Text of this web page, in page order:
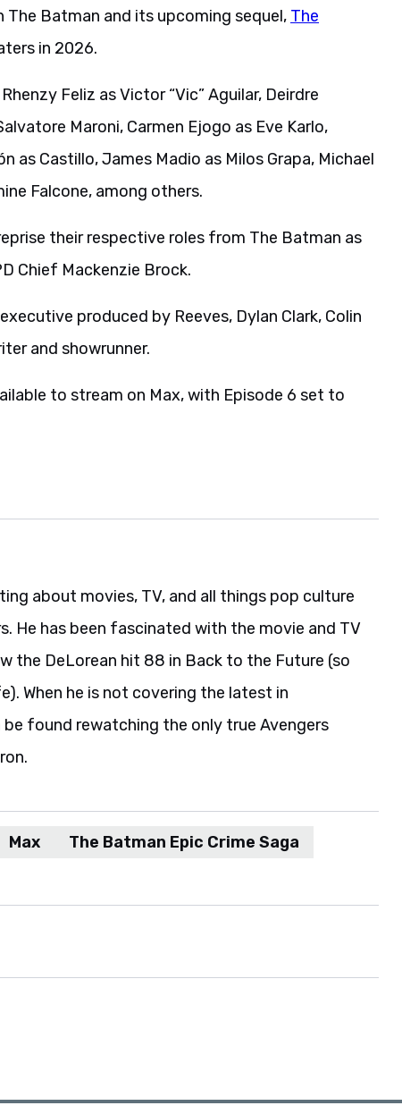
The Batman and its upcoming sequel, The
in 2026.
Feliz as Victor “Vic” Aguilar, Deirdre
Maroni, Carmen Ejogo as Eve Karlo,
as Castillo, James Madio as Milos Grapa, Michael
Falcone, among others.
their respective roles from The Batman as
Chief Mackenzie Brock.
produced by Reeves, Dylan Clark, Colin
and showrunner.
to stream on Max, with Episode 6 set to
about movies, TV, and all things pop culture
He has been fascinated with the movie and TV
the DeLorean hit 88 in Back to the Future (so
When he is not covering the latest in
be found rewatching the only true Avengers
Max
The Batman Epic Crime Saga